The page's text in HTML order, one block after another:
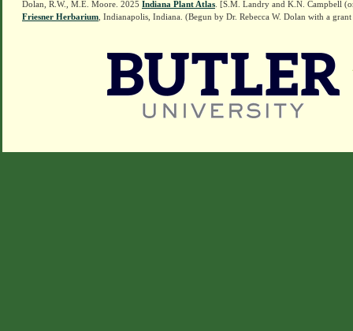
Dolan, R.W., M.E. Moore. 2025 Indiana Plant Atlas . [S.M. Landry and K.N. Campbell
Friesner Herbarium , Indianapolis, Indiana. (Begun by Dr. Rebecca W. Dolan with a